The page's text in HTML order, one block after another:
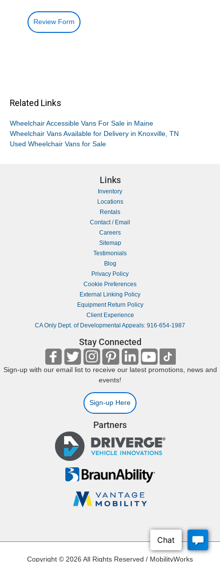
Review Form
Related Links
Wheelchair Accessible Vans For Sale in Maine
Wheelchair Vans Available for Delivery in Knoxville, TN
Used Wheelchair Vans for Sale
Links
Inventory
Locations
Rentals
Contact / Email
Careers
Sitemap
Testimonials
Blog
Privacy Policy
Cookie Preferences
External Linking Policy
Equipment Return Policy
Client Experience
CA Only Dept. of Developmental Appeals: 916-654-1987
Stay Connected
Sign-up with our email list to receive our latest promotions, news and
events!
Sign-up Here
Partners
Copyright © 2026 All Rights Reserved / MobilityWorks